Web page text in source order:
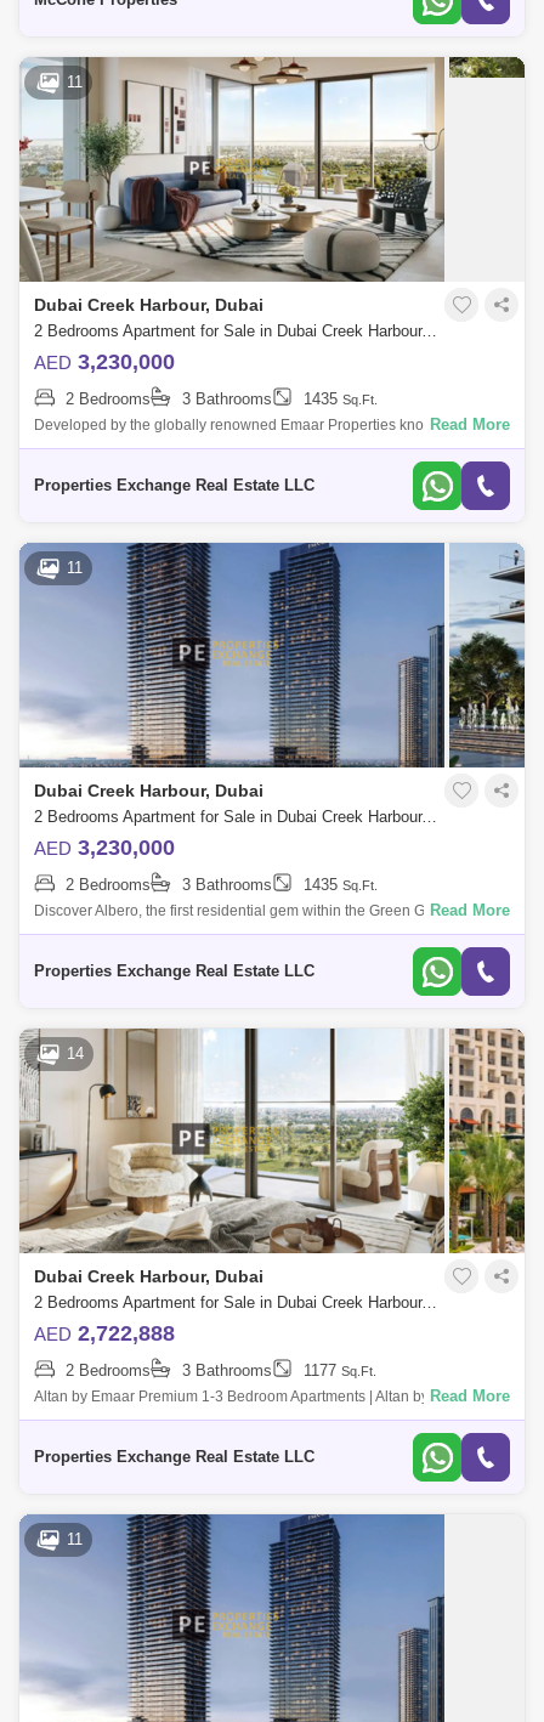
11
Dubai Creek Harbour, Dubai
2 Bedrooms Apartment for Sale in Dubai Creek Harbour, Dubai - 8671806
AED 3,230,000
2 Bedrooms 3 Bathrooms 1435 Sq.Ft.
Developed by the globally renowned Emaar Properties known for
landmarks like Burj Khalifa and Dubai Mall, Albero at Dubai Creek
Read More
Properties Exchange Real Estate LLC
11
Dubai Creek Harbour, Dubai
2 Bedrooms Apartment for Sale in Dubai Creek Harbour, Dubai - 8866298
AED 3,230,000
2 Bedrooms 3 Bathrooms 1435 Sq.Ft.
Discover Albero, the first residential gem within the Green Gate District, a
nature-infused haven in the heart of Dubai Creek Harbour. Brought to
Read More
Properties Exchange Real Estate LLC
14
Dubai Creek Harbour, Dubai
2 Bedrooms Apartment for Sale in Dubai Creek Harbour, Dubai - 8850307
AED 2,722,888
2 Bedrooms 3 Bathrooms 1177 Sq.Ft.
Altan by Emaar Premium 1-3 Bedroom Apartments | Altan by Emaar |
Dubai Creek Harbour | Ideal for Investors Description: Introducing Altan
Read More
Properties Exchange Real Estate LLC
11